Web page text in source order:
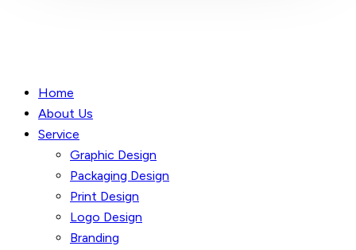
Home
About Us
Service
Graphic Design
Packaging Design
Print Design
Logo Design
Branding